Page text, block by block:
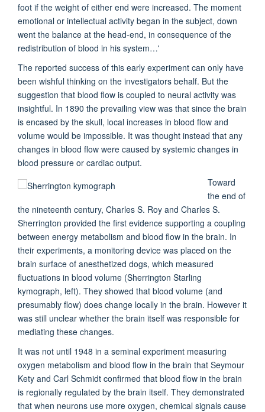
foot if the weight of either end were increased. The moment
emotional or intellectual activity began in the subject, down
went the balance at the head-end, in consequence of the
redistribution of blood in his system…'
The reported success of this early experiment can only have
been wishful thinking on the investigators behalf. But the
suggestion that blood flow is coupled to neural activity was
insightful. In 1890 the prevailing view was that since the brain
is encased by the skull, local increases in blood flow and
volume would be impossible. It was thought instead that any
changes in blood flow were caused by systemic changes in
blood pressure or cardiac output.
Toward
the end of
the nineteenth century, Charles S. Roy and Charles S.
Sherrington provided the first evidence supporting a coupling
between energy metabolism and blood flow in the brain. In
their experiments, a monitoring device was placed on the
brain surface of anesthetized dogs, which measured
fluctuations in blood volume (Sherrington Starling
kymograph, left). They showed that blood volume (and
presumably flow) does change locally in the brain. However it
was still unclear whether the brain itself was responsible for
mediating these changes.
It was not until 1948 in a seminal experiment measuring
oxygen metabolism and blood flow in the brain that Seymour
Kety and Carl Schmidt confirmed that blood flow in the brain
is regionally regulated by the brain itself. They demonstrated
that when neurons use more oxygen, chemical signals cause